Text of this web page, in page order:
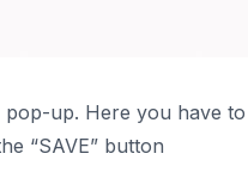
up. Here you have
“SAVE” button